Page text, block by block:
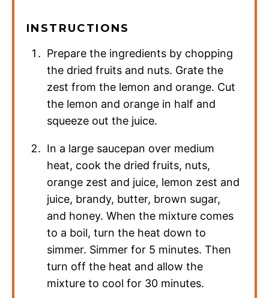
INSTRUCTIONS
Prepare the ingredients by chopping
the dried fruits and nuts. Grate the
zest from the lemon and orange. Cut
the lemon and orange in half and
squeeze out the juice.
In a large saucepan over medium
heat, cook the dried fruits, nuts,
orange zest and juice, lemon zest and
juice, brandy, butter, brown sugar,
and honey. When the mixture comes
to a boil, turn the heat down to
simmer. Simmer for 5 minutes. Then
turn off the heat and allow the
mixture to cool for 30 minutes.